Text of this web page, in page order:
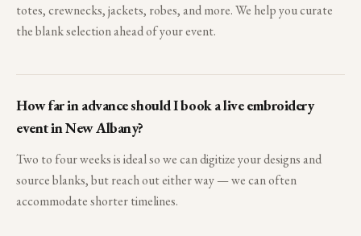
totes, crewnecks, jackets, robes, and more. We help you curate
the blank selection ahead of your event.
How far in advance should I book a live embroidery
event in New Albany?
Two to four weeks is ideal so we can digitize your designs and
source blanks, but reach out either way — we can often
accommodate shorter timelines.